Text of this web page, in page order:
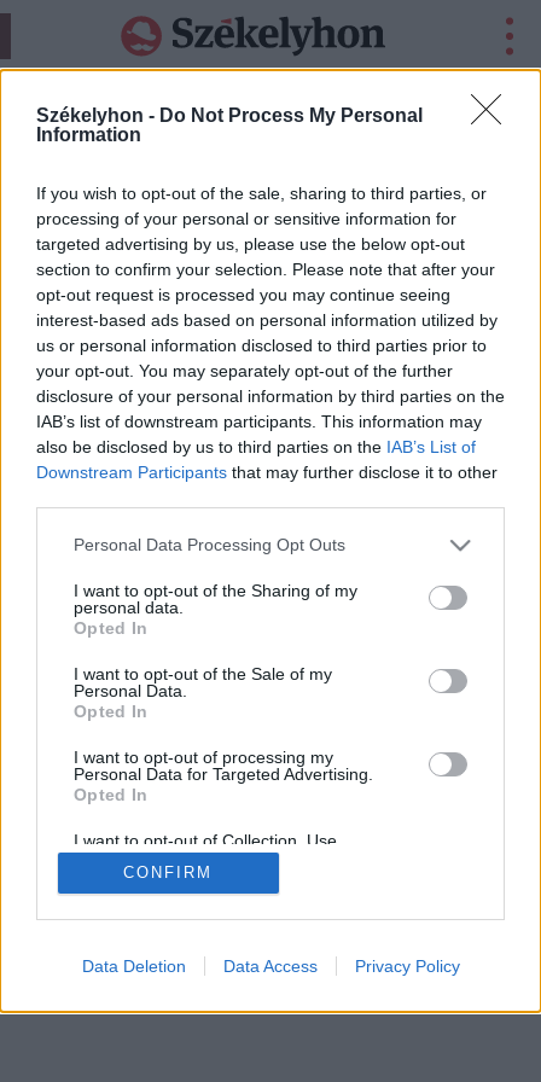
Székelyhon - Do Not Process My Personal
Information
If you wish to opt-out of the sale, sharing to third parties, or
processing of your personal or sensitive information for
targeted advertising by us, please use the below opt-out
section to confirm your selection. Please note that after your
opt-out request is processed you may continue seeing
interest-based ads based on personal information utilized by
us or personal information disclosed to third parties prior to
your opt-out. You may separately opt-out of the further
disclosure of your personal information by third parties on the
IAB’s list of downstream participants. This information may
also be disclosed by us to third parties on the IAB’s List of
Downstream Participants that may further disclose it to other
Personal Data Processing Opt Outs
I want to opt-out of the Sharing of my
personal data.
Opted In
I want to opt-out of the Sale of my
Personal Data.
Opted In
I want to opt-out of processing my
Personal Data for Targeted Advertising.
Opted In
I want to opt-out of Collection, Use,
Retention, Sale, and/or Sharing of my
Personal Data that Is Unrelated with the
Purposes for which it was collected.
CONFIRM
Data Deletion Data Access Privacy Policy
HÁROMSZÉK
Uncaught exception: count(): Argument #1
($value) must be of type Countable|array,